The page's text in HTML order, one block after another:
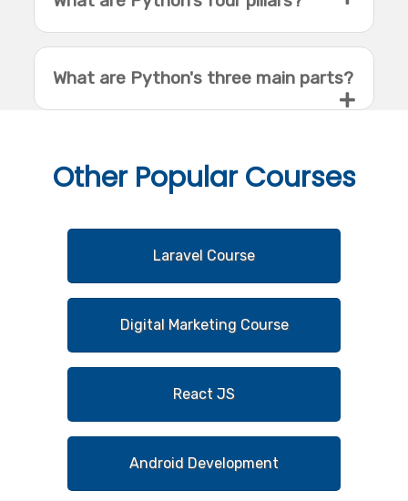
What are Python's three main parts?
OtherPopular Courses
Laravel Course
Digital Marketing Course
React JS
Android Development